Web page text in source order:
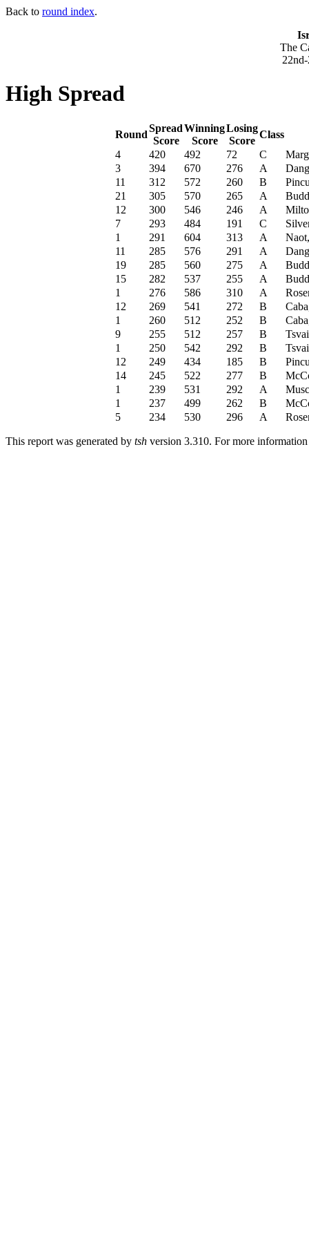
Back to round index.
The
High Spread
Round
Spread
Score
Winning
Score
Losing
Score
Class
4
420 492 72 C
3
394 670 276 A
11
312 572 260 B
21
305 570 265 A
12
300 546 246 A
7
293 484 191 C
1
291 604 313 A
11
285 576 291 A
19
285 560 275 A
15
282 537 255 A
1
276 586 310 A
12
269 541 272 B
1
260 512 252 B
9
255 512 257 B
1
250 542 292 B
12
249 434 185 B
14
245 522 277 B
1
239 531 292 A
1
237 499 262 B
5
234 530 296 A
This report was generated by tsh version 3.310. For more